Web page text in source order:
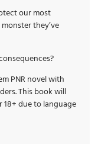
our most
they’ve
PNR novel with
This book will
18+ due to language